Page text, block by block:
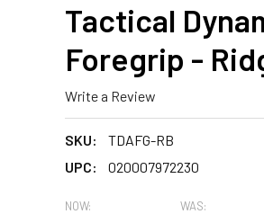
Tactical
Foregrip -
Write a Review
SKU:
TDAFG-RB
UPC:
020007972230
NOW: WAS: